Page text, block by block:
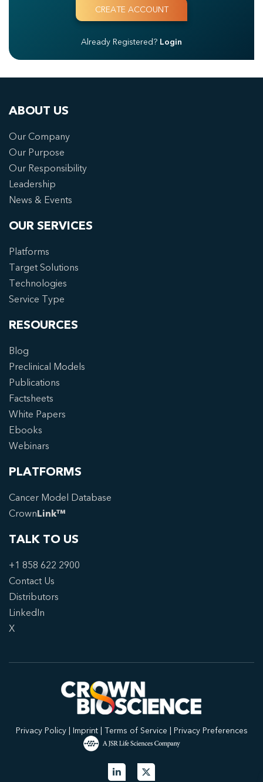
Already Registered? Login
ABOUT US
Our Company
Our Purpose
Our Responsibility
Leadership
News & Events
OUR SERVICES
Platforms
Target Solutions
Technologies
Service Type
RESOURCES
Blog
Preclinical Models
Publications
Factsheets
White Papers
Ebooks
Webinars
PLATFORMS
Cancer Model Database
CrownLink™
TALK TO US
+1 858 622 2900
Contact Us
Distributors
LinkedIn
X
Privacy Policy| Imprint| Terms of Service | Privacy Preferences